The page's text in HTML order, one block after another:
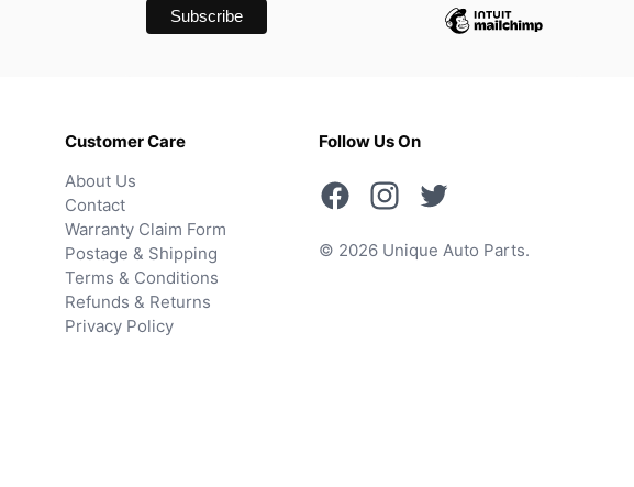
Customer Care
About Us
Contact
Warranty Claim Form
Postage & Shipping
Terms & Conditions
Refunds & Returns
Privacy Policy
Follow Us On
© 2026 Unique Auto Parts.